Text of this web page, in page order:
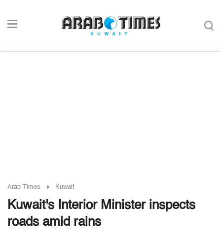
Arab Times Kuwait
Kuwait's Interior Minister inspects
roads amid rains